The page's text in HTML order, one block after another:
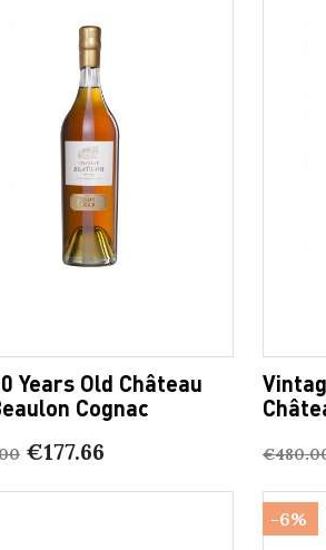
Years Old Château
Cognac
€177.66
-6%